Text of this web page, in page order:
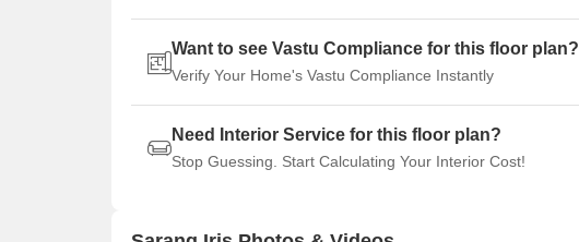
Want to see Vastu Compliance for this floor plan?
Verify Your Home's Vastu Compliance Instantly
Need Interior Service for this floor plan?
Stop Guessing. Start Calculating Your Interior Cost!